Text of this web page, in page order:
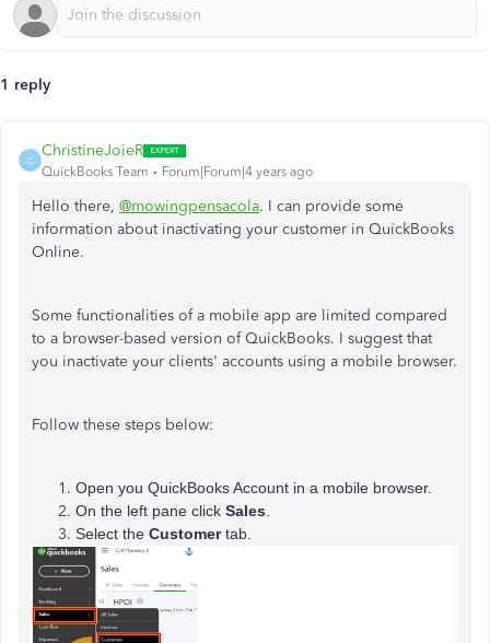
1 reply
C
ChristineJoieR
QuickBooks Team Forum|Forum|4 years ago
Hello there, @mowingpensacola. I can provide some
information about inactivating your customer in QuickBooks
Online.
Some functionalities of a mobile app are limited compared
to a browser-based version of QuickBooks. I suggest that
you inactivate your clients' accounts using a mobile browser.
Follow these steps below:
Open you QuickBooks Account in a mobile browser.
On the left pane click Sales
Select the Customertab.